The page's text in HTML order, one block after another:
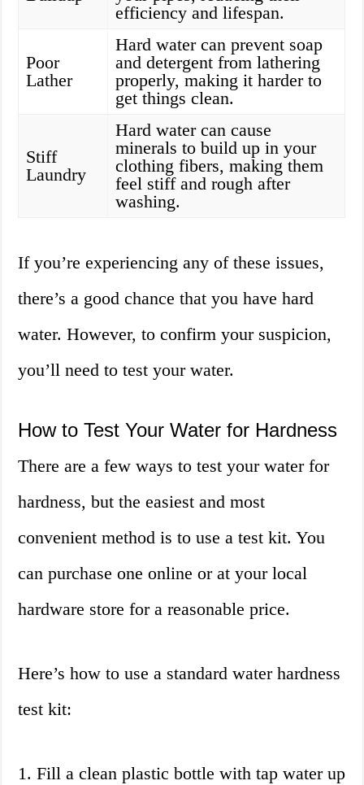
efficiency and lifespan.
Poor
Lather
Hard water can prevent soap
and detergent from lathering
properly, making it harder to
get things clean.
Stiff
Laundry
Hard water can cause
minerals to build up in your
clothing fibers, making them
feel stiff and rough after
washing.
If you’re experiencing any of these issues,
there’s a good chance that you have hard
water. However, to confirm your suspicion,
you’ll need to test your water.
How to Test Your Water for Hardness
There are a few ways to test your water for
hardness, but the easiest and most
convenient method is to use a test kit. You
can purchase one online or at your local
hardware store for a reasonable price.
Here’s how to use a standard water hardness
test kit:
1. Fill a clean plastic bottle with tap water up